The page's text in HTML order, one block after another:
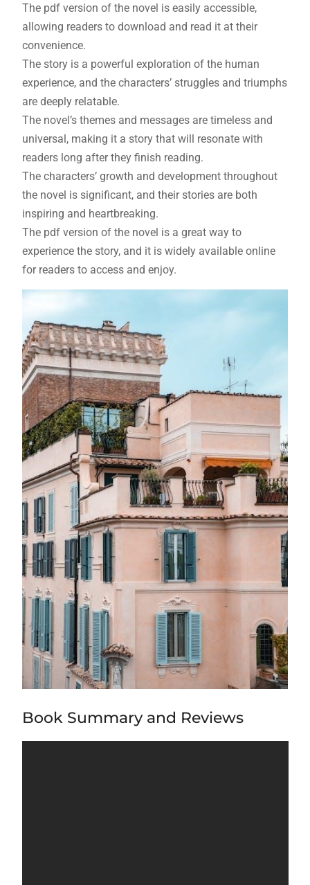
The pdf version of the novel is easily accessible,
allowing readers to download and read it at their
convenience.
The story is a powerful exploration of the human
experience, and the characters’ struggles and triumphs
are deeply relatable.
The novel’s themes and messages are timeless and
universal, making it a story that will resonate with
readers long after they finish reading.
The characters’ growth and development throughout
the novel is significant, and their stories are both
inspiring and heartbreaking.
The pdf version of the novel is a great way to
experience the story, and it is widely available online
for readers to access and enjoy.
Book Summary and Reviews